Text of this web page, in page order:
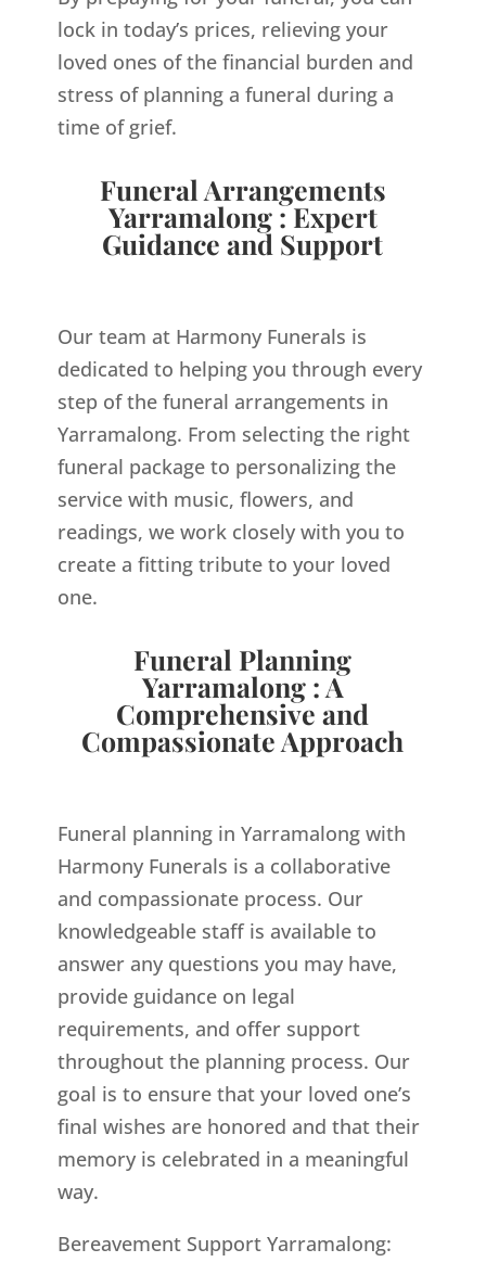
lock in today’s prices, relieving your
loved ones of the financial burden and
stress of planning a funeral during a
time of grief.
Funeral Arrangements
Yarramalong : Expert
Guidance and Support
Our team at Harmony Funerals is
dedicated to helping you through every
step of the funeral arrangements in
Yarramalong. From selecting the right
funeral package to personalizing the
service with music, flowers, and
readings, we work closely with you to
create a fitting tribute to your loved
one.
Funeral Planning
Yarramalong : A
Comprehensive and
Compassionate Approach
Funeral planning in Yarramalong with
Harmony Funerals is a collaborative
and compassionate process. Our
knowledgeable staff is available to
answer any questions you may have,
provide guidance on legal
requirements, and offer support
throughout the planning process. Our
goal is to ensure that your loved one’s
final wishes are honored and that their
memory is celebrated in a meaningful
way.
Bereavement Support Yarramalong: